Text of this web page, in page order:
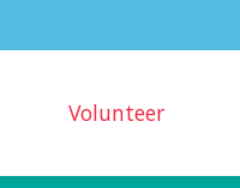
Volunteer